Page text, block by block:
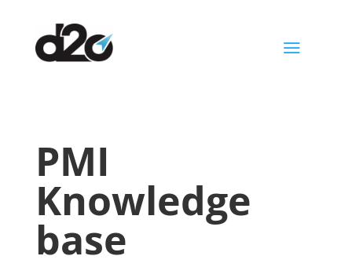
a
PMI
Knowledge
base